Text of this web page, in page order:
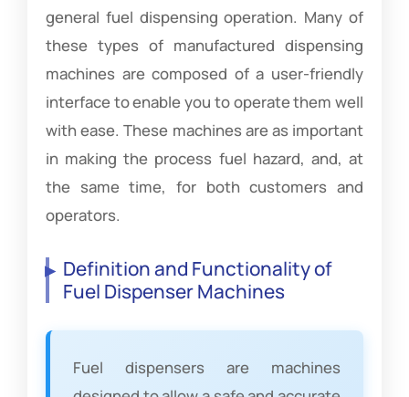
general fuel dispensing operation. Many of
these types of manufactured dispensing
machines are composed of a user-friendly
interface to enable you to operate them well
with ease. These machines are as important
in making the process fuel hazard, and, at
the same time, for both customers and
operators.
Definition and Functionality of
Fuel Dispenser Machines
Fuel dispensers are machines